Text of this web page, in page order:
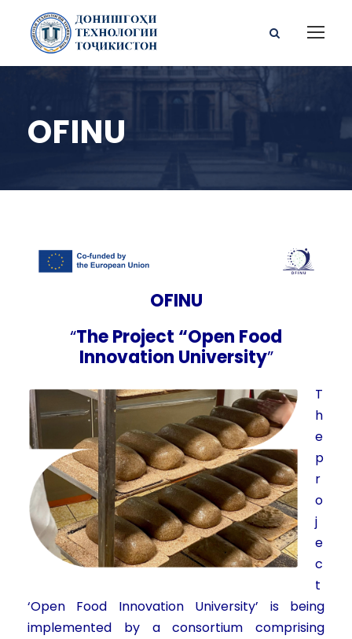
OFINU
OFINU
“The Project “Open Food
Innovation University”
T
h
e
p
r
o
j
e
c
t
‘Open Food Innovation University’ is being
implemented by a consortium comprising